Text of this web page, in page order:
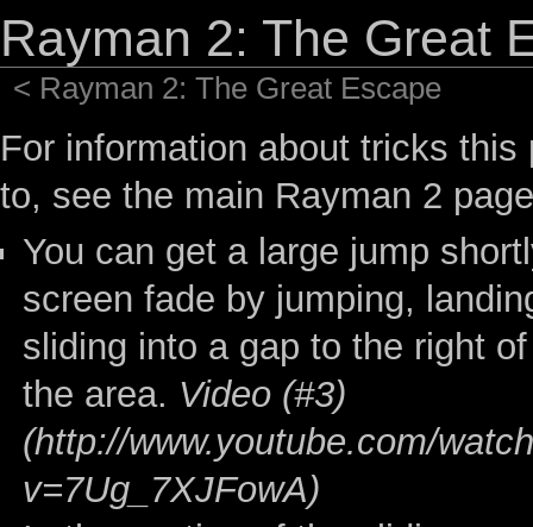
Rayman 2: The Great
< Rayman 2: The Great Escape
For information about tricks this
to, see the main Rayman 2 page
You can get a large jump
screen fade by jumping,
sliding into a gap to the right
the area. Video (#3)